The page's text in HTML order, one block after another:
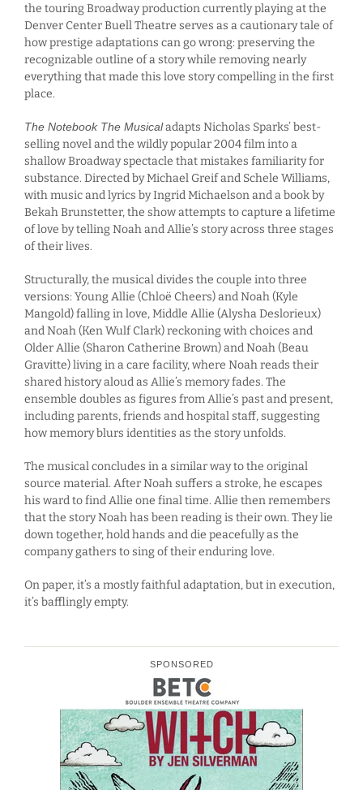
the touring Broadway production currently playing at the
Denver Center Buell Theatre serves as a cautionary tale of
how prestige adaptations can go wrong: preserving the
recognizable outline of a story while removing nearly
everything that made this love story compelling in the first
place.
The Notebook The Musicaladapts Nicholas Sparks’ best-
selling novel and the wildly popular 2004 film into a
shallow Broadway spectacle that mistakes familiarity for
substance. Directed by Michael Greif and Schele Williams,
with music and lyrics by Ingrid Michaelson and a book by
Bekah Brunstetter, the show attempts to capture a lifetime
of love by telling Noah and Allie’s story across three stages
of their lives.
Structurally, the musical divides the couple into three
versions: Young Allie (Chloë Cheers) and Noah (Kyle
Mangold) falling in love, Middle Allie (Alysha Deslorieux)
and Noah (Ken Wulf Clark) reckoning with choices and
Older Allie (Sharon Catherine Brown) and Noah (Beau
Gravitte) living in a care facility, where Noah reads their
shared history aloud as Allie’s memory fades. The
ensemble doubles as figures from Allie’s past and present,
including parents, friends and hospital staff, suggesting
how memory blurs identities as the story unfolds.
The musical concludes in a similar way to the original
source material. After Noah suffers a stroke, he escapes
his ward to find Allie one final time. Allie then remembers
that the story Noah has been reading is their own. They lie
down together, hold hands and die peacefully as the
company gathers to sing of their enduring love.
On paper, it’s a mostly faithful adaptation, but in execution,
it’s bafflingly empty.
SPONSORED